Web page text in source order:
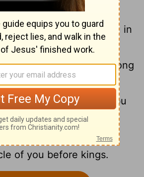
you were filled with
sinned. So I drove you in
mount of God, and I
cherub, from among
17Your heart became
of your beauty, and you
because of your
you to the earth; I
of you before kings.